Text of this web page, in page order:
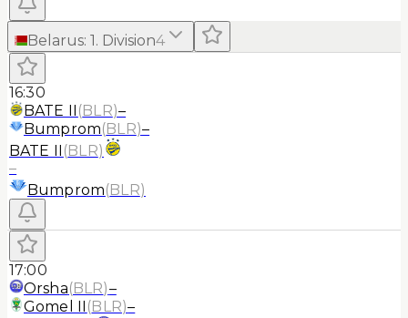
Belarus: 1. Division4
16:30
BATE II (BLR)–
Bumprom(BLR)–
BATE II (BLR)
–
Bumprom(BLR)
17:00
Orsha(BLR)–
Gomel II (BLR)–